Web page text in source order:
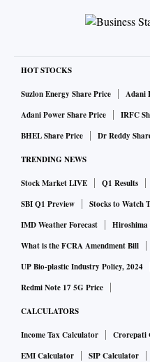
HOT STOCKS
Suzlon Energy Share Price
Adani
Adani Power Share Price
IRFC
BHEL Share Price
Dr Reddy
TRENDING NEWS
Stock Market LIVE Q1 Results
SBI Q1 Preview
Stocks to Watch
IMD Weather Forecast
Hiroshima
What is the FCRA Amendment Bill
UP Bio-plastic Industry Policy, 2024
Redmi Note 17 5G Price
CALCULATORS
Income Tax Calculator Crorepati
EMI Calculator
SIP Calculator